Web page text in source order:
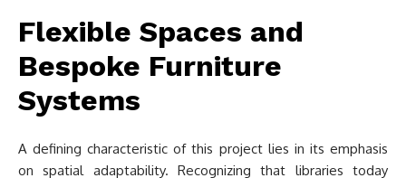
Flexible Spaces and
Bespoke Furniture
Systems
A defining characteristic of this project lies in its emphasis
on spatial adaptability. Recognizing that libraries today